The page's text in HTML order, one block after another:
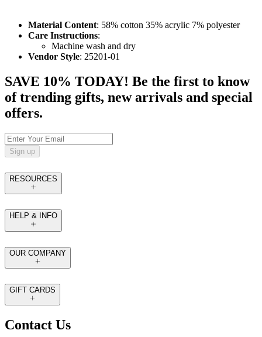
Material Content: 58% cotton 35% acrylic 7% polyester
Care Instructions:
Machine wash and dry
Vendor Style: 25201-01
SAVE 10% TODAY! Be the first to know
of trending gifts, new arrivals and special
offers.
Sign up
RESOURCES
HELP & INFO
OUR COMPANY
GIFT CARDS
Contact Us